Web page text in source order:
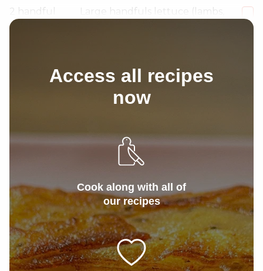
2 handful
Large handfuls lettuce (lambs,
Access all recipes
now
Cook along with all of
our recipes